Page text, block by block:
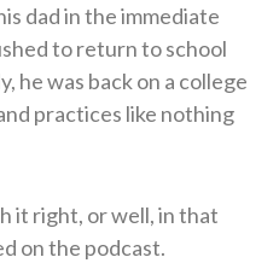
dad in the immediate
to return to school
he was back on a college
practices like nothing
it right, or well, in that
on the podcast.